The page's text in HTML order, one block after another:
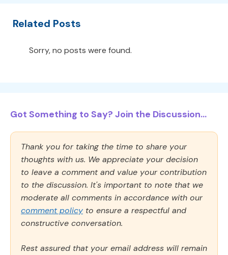
Related Posts
Sorry, no posts were found.
Got Something to Say? Join the Discussion...
Thank you for taking the time to share your
thoughts with us. We appreciate your decision
to leave a comment and value your contribution
to the discussion. It's important to note that we
moderate all comments in accordance with our
comment policy to ensure a respectful and
constructive conversation.
Rest assured that your email address will remain